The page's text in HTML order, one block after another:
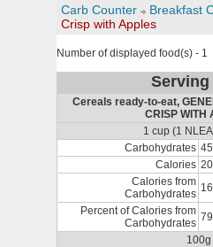
Carb Counter Breakfast
Crisp with Apples
Number of displayed food(s) - 1
Serving
Cereals ready-to-eat,
CRISP WITH
1 cup (1
Carbohydrates
Calories
Calories from
Carbohydrates
Percent of Calories from
Carbohydrates
100g